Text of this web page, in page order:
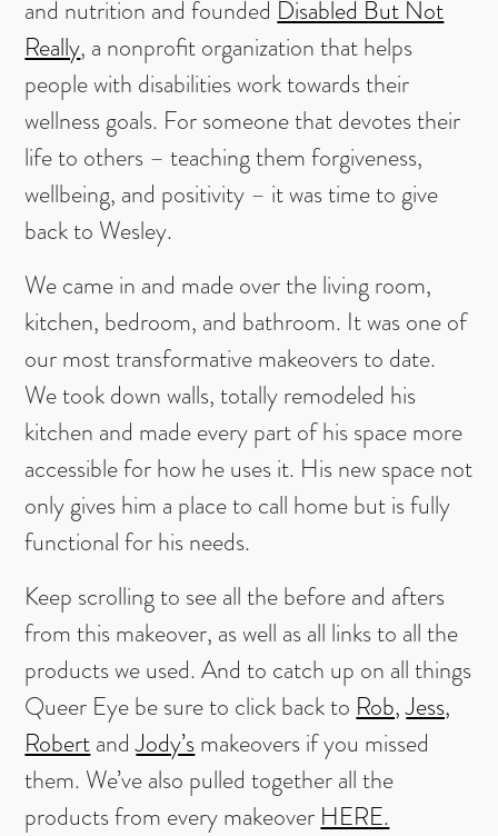
and nutrition and founded Disabled But Not
Really, a nonprofit organization that helps
people with disabilities work towards their
wellness goals. For someone that devotes their
life to others – teaching them forgiveness,
wellbeing, and positivity – it was time to give
back to Wesley.
We came in and made over the living room,
kitchen, bedroom, and bathroom. It was one of
our most transformative makeovers to date.
We took down walls, totally remodeled his
kitchen and made every part of his space more
accessible for how he uses it. His new space not
only gives him a place to call home but is fully
functional for his needs.
Keep scrolling to see all the before and afters
from this makeover, as well as all links to all the
products we used. And to catch up on all things
Queer Eye be sure to click back to Rob, Jess,
RobertandJody’smakeovers if you missed
them. We’ve also pulled together all the
products from every makeover HERE.